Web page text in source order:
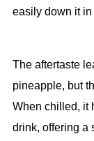
easily down it
The aftertaste
pineapple, but
When chilled, it
drink, offering a